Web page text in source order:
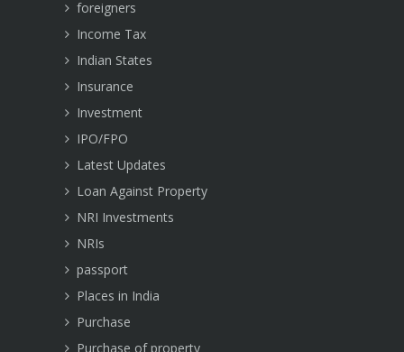
foreigners
Income Tax
Indian States
Insurance
Investment
IPO/FPO
Latest Updates
Loan Against Property
NRI Investments
NRIs
passport
Places in India
Purchase
Purchase of property